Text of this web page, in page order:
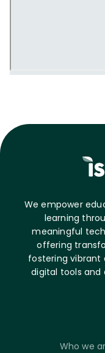
We empower
learning
meaningful
offering
fostering vibrant
digital tools and
Who we